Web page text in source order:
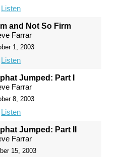
Listen
and Not So Firm
Farrar
1, 2003
Listen
Jumped: Part I
Farrar
8, 2003
Listen
Jumped: Part II
Farrar
15, 2003